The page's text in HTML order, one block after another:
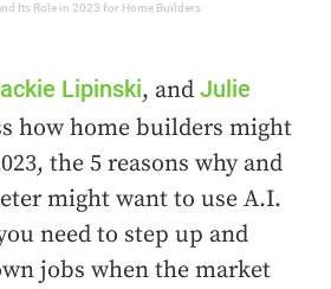
Its Role in 2023 for Home Builders
Lipinski, and Julie
how home builders might
the 5 reasons why and
might want to use A.I.
need to step up and
jobs when the market